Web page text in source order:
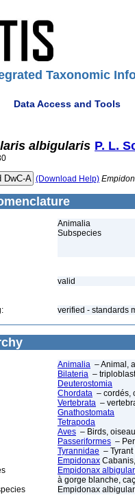
Taxonomic
Data Access and Tools
albigularis P. L.
(Download Help)
Animalia
Subspecies
valid
verified - standards
Animalia – Animal,
Bilateria –
Deuterostomia
Chordata – cordés,
Vertebrata –
Gnathostomata
Tetrapoda
Aves – Birds,
Passeriformes –
Tyrannidae –
Empidonax
Empidonax
à gorge blanche,
Empidonax